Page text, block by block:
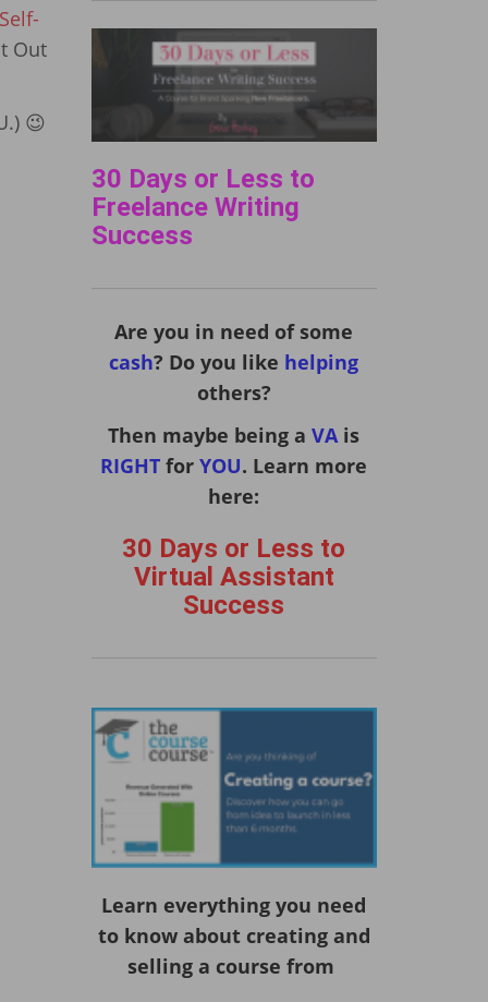
Out
😉
30 Days or Less to
Freelance Writing
Success
Are you in need of some
cash? Do you like helping
others?
Then maybe being aVA is
RIGHT forYOU. Learn more
here:
30 Days or Less to
Virtual Assistant
Success
Learn everything you need
to know about creating and
selling a course from